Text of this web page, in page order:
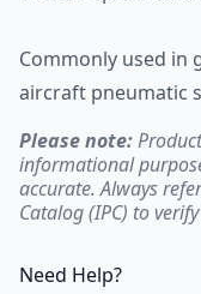
Commonly used in
aircraft pneumatic
Please note:
informational
accurate. Always
Catalog (IPC) to
Need Help?